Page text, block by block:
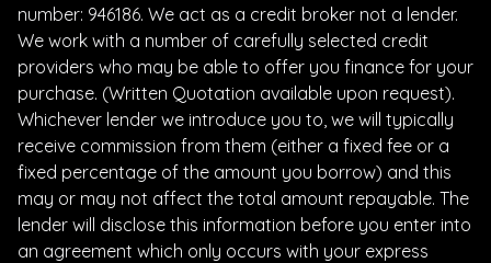
number: 946186. We act as a credit broker not a lender.
We work with a number of carefully selected credit
providers who may be able to offer you finance for your
purchase. (Written Quotation available upon request).
Whichever lender we introduce you to, we will typically
receive commission from them (either a fixed fee or a
fixed percentage of the amount you borrow) and this
may or may not affect the total amount repayable. The
lender will disclose this information before you enter into
an agreement which only occurs with your express